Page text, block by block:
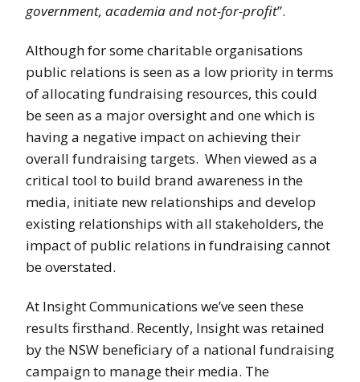
government, academia and not-for-profit”.
Although for some charitable organisations
public relations is seen as a low priority in terms
of allocating fundraising resources, this could
be seen as a major oversight and one which is
having a negative impact on achieving their
overall fundraising targets. When viewed as a
critical tool to build brand awareness in the
media, initiate new relationships and develop
existing relationships with all stakeholders, the
impact of public relations in fundraising cannot
be overstated.
At Insight Communications we’ve seen these
results firsthand. Recently, Insight was retained
by the NSW beneficiary of a national fundraising
campaign to manage their media. The